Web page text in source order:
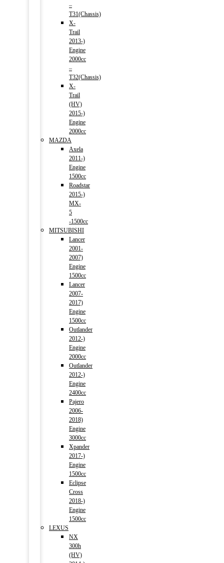
–
T31(Chassis)
X-
Trail
2013-)
Engine
2000cc
–
T32(Chassis)
X-
Trail
(HV)
2015-)
Engine
2000cc
MAZDA
Axela
2011-)
Engine
1500cc
Roadstar
2015-)
MX-
5
-1500cc
MITSUBISHI
Lancer
2001-
2007)
Engine
1500cc
Lancer
2007-
2017)
Engine
1500cc
Outlander
2012-)
Engine
2000cc
Outlander
2012-)
Engine
2400cc
Pajero
2006-
2018)
Engine
3000cc
Xpander
2017-)
Engine
1500cc
Eclipse
Cross
2018-)
Engine
1500cc
LEXUS
NX
300h
(HV)